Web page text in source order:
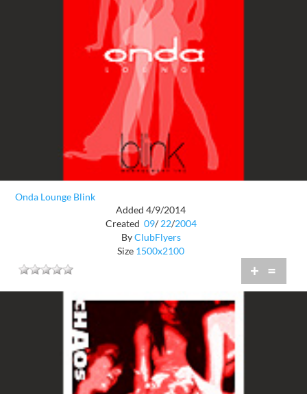
Onda Lounge Blink
Added 4/9/2014
Created 09/ 22/2004
ByClubFlyers
Size 1500x2100
+ =